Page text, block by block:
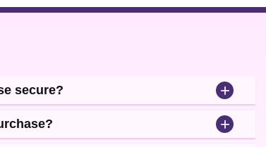
secure? +
+